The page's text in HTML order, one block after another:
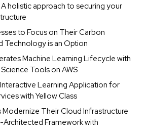
holistic approach to securing your
to Focus on Their Carbon
Technology is an Option
Machine Learning Lifecycle with
Tools on AWS
Learning Application for
with Yellow Class
Their Cloud Infrastructure
Architected Framework with